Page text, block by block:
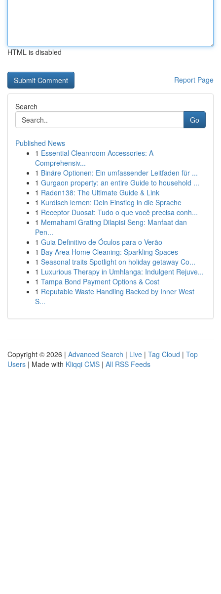
HTML is disabled
Report Page
Search
Go
Published News
1 Essential Cleanroom Accessories: A
Comprehensiv...
1 Binäre Optionen: Ein umfassender Leitfaden für ...
1 Gurgaon property: an entire Guide to household ...
1 Raden138: The Ultimate Guide & Link
1 Kurdisch lernen: Dein Einstieg in die Sprache
1 Receptor Duosat: Tudo o que você precisa conh...
1 Memahami Grating Dilapisi Seng: Manfaat dan
Pen...
1 Guia Definitivo de Óculos para o Verão
1 Bay Area Home Cleaning: Sparkling Spaces
1 Seasonal traits Spotlight on holiday getaway Co...
1 Luxurious Therapy in Umhlanga: Indulgent Rejuve...
1 Tampa Bond Payment Options & Cost
1 Reputable Waste Handling Backed by Inner West
S...
Copyright © 2026 | Advanced Search | Live | Tag Cloud | Top
Users | Made with Kliqqi CMS | All RSS Feeds